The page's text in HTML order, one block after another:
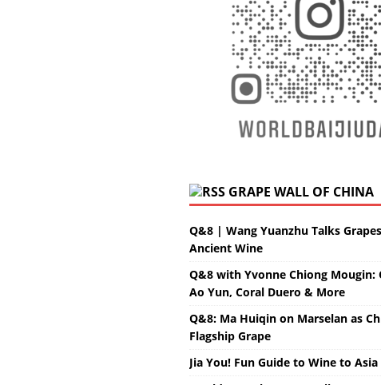
GRAPE WALL OF CHINA
Q&8 | Wang Yuanzhu Talks
Ancient Wine
Q&8 with Yvonne Chiong Mougin:
Ao Yun, Coral Duero & More
Q&8: Ma Huiqin on Marselan as
Flagship Grape
Jia You! Fun Guide to Wine to Asia